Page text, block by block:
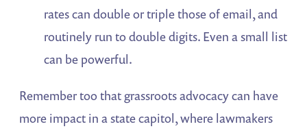
rates can double or triple those of email, and
routinely run to double digits. Even a small list
can be powerful.
Remember too that grassroots advocacy can have
more impact in a state capitol, where lawmakers